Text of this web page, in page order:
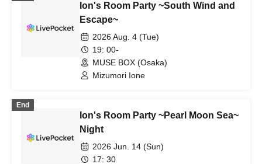
Ion's Room Party ~South Wind and
Escape~
2026 Aug. 4 (Tue)
19: 00-
MUSE BOX (Osaka)
Mizumori Ione
End
Ion's Room Party ~Pearl Moon Sea~
Night
2026 Jun. 14 (Sun)
17: 30